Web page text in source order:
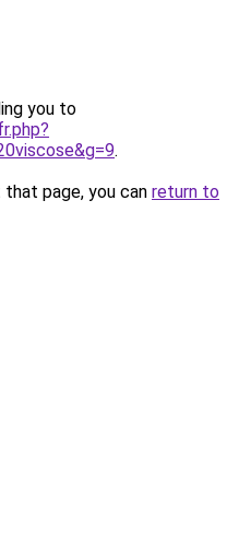
you to
.
page, you can return to